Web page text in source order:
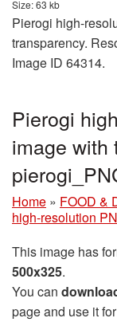
Size: 63 kb
Pierogi high-
transparency.
Image ID 64314.
Pierogi
image with
Home » FOOD &
high-resolution
This image has
500x325.
You can
page and use it